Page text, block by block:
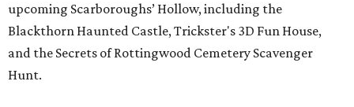
upcoming Scarboroughs’ Hollow, including the
Blackthorn Haunted Castle, Trickster's 3D Fun House,
and the Secrets of Rottingwood Cemetery Scavenger
Hunt.